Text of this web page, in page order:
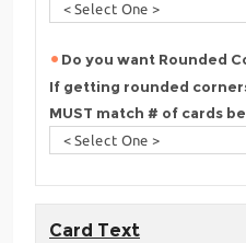
Do you want Rounded
If getting rounded
MUST match # of cards
Card Text